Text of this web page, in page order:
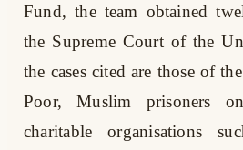
Fund, the team obtained
the Supreme Court of the
the cases cited are those of
Poor, Muslim prisoners
charitable organisations